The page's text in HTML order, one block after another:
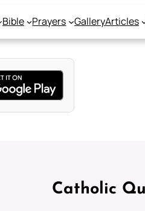
Bible Prayers GalleryArticles
Catholic